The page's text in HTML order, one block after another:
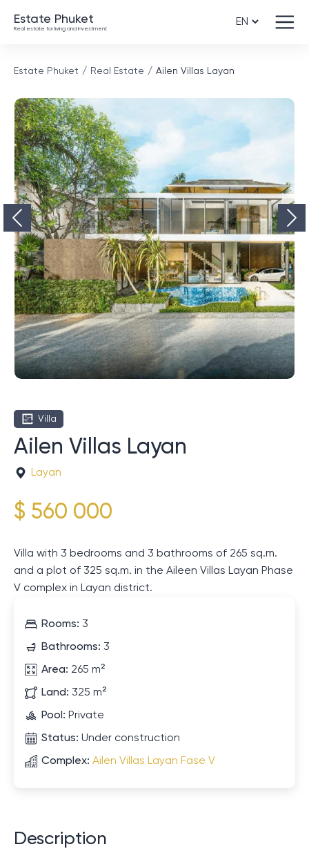
Estate Phuket
Real estate for living and investment
Estate Phuket Real Estate Ailen Villas Layan
Villa
Ailen Villas Layan
Layan
$ 560 000
Villa with 3 bedrooms and 3 bathrooms of 265 sq.m.
and a plot of 325 sq.m. in the Aileen Villas Layan Phase
V complex in Layan district.
Rooms: 3
Bathrooms: 3
Area: 265 m²
Land: 325 m²
Pool: Private
Status: Under construction
Complex: Ailen Villas Layan Fase V
Description